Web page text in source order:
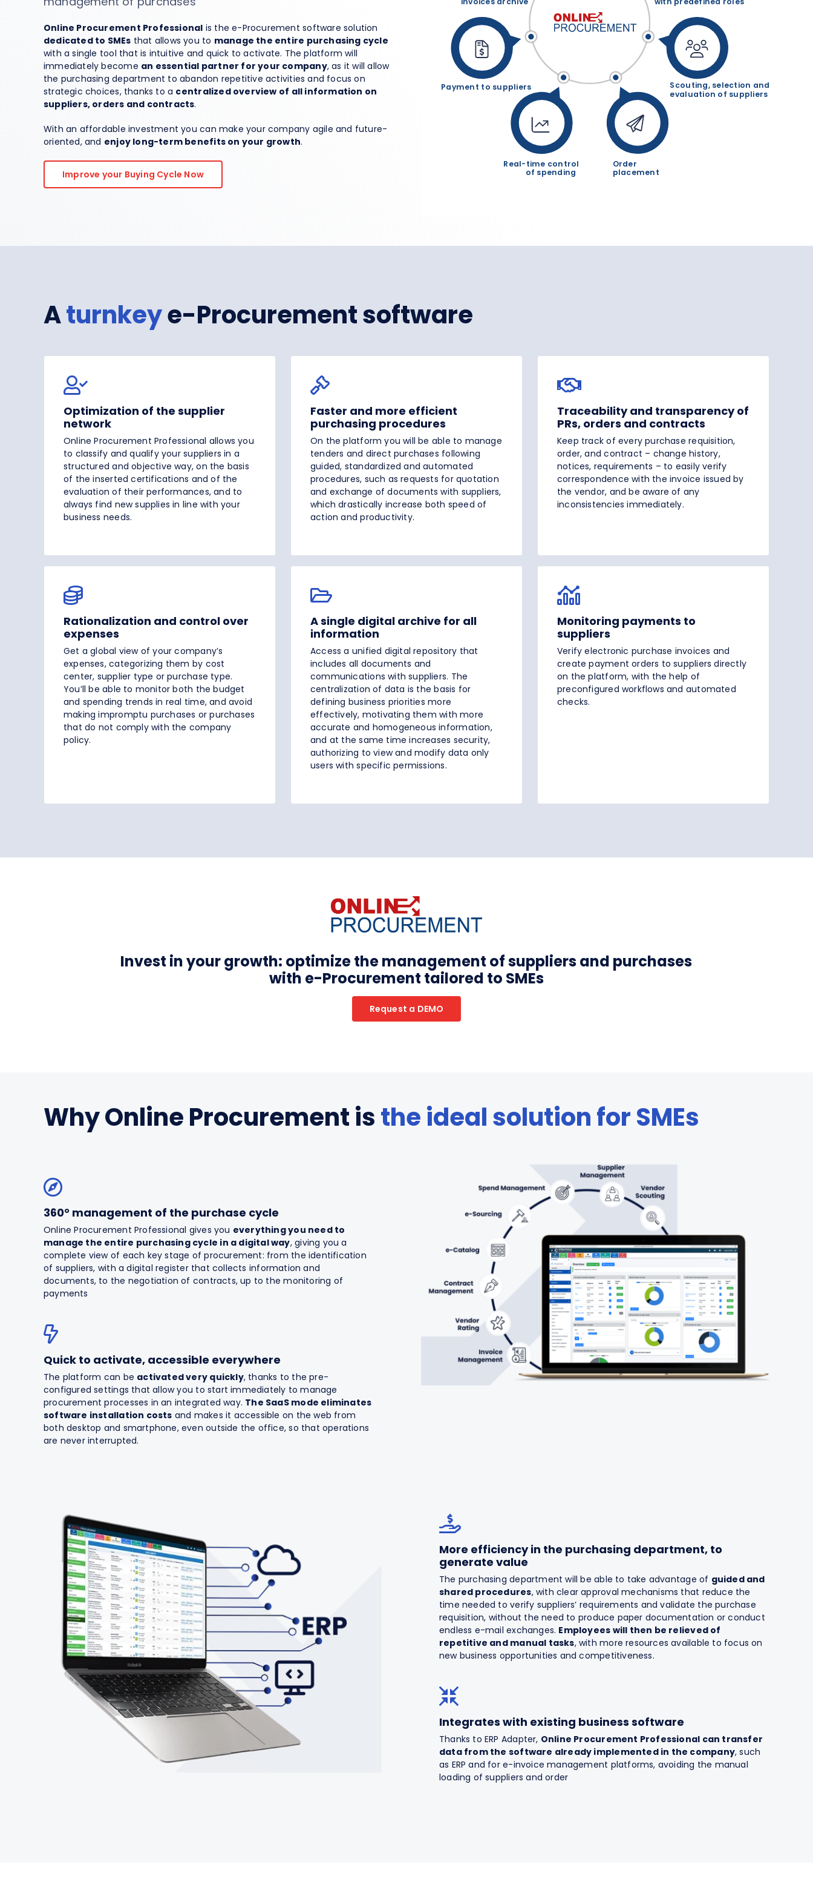
Spend Management
Online Procurement Professional is the e-Procurement software solution
dedicated to SMEs that allows you to manage the entire purchasing cycle
with a single tool that is intuitive and quick to activate. The platform will
immediately become an essential partner for your company, as it will allow
the purchasing department to abandon repetitive activities and focus on
strategic choices, thanks to a centralized overview of all information on
suppliers, orders and contracts.
With an affordable investment you can make your company agile and future-
oriented, and enjoy long-term benefits on your growth.
Improve your Buying Cycle Now
Scouting, selection and
evaluation of suppliers
Order
placement
Real-time control
of spending
Payment to suppliers
Aturnkeye-Procurement software
Optimization of the supplier
network
Online Procurement Professional allows you
to classify and qualify your suppliers in a
structured and objective way, on the basis
of the inserted certifications and of the
evaluation of their performances, and to
always find new supplies in line with your
business needs.
Faster and more efficient
purchasing procedures
On the platform you will be able to manage
tenders and direct purchases following
guided, standardized and automated
procedures, such as requests for quotation
and exchange of documents with suppliers,
which drastically increase both speed of
action and productivity.
Traceability and transparency of
PRs, orders and contracts
Keep track of every purchase requisition,
order, and contract – change history,
notices, requirements – to easily verify
correspondence with the invoice issued by
the vendor, and be aware of any
inconsistencies immediately.
Rationalization and control over
expenses
Get a global view of your company’s
expenses, categorizing them by cost
center, supplier type or purchase type.
You’ll be able to monitor both the budget
and spending trends in real time, and avoid
making impromptu purchases or purchases
that do not comply with the company
policy.
A single digital archive for all
information
Access a unified digital repository that
includes all documents and
communications with suppliers. The
centralization of data is the basis for
defining business priorities more
effectively, motivating them with more
accurate and homogeneous information,
and at the same time increases security,
authorizing to view and modify data only
users with specific permissions.
Monitoring payments to
suppliers
Verify electronic purchase invoices and
create payment orders to suppliers directly
on the platform, with the help of
preconfigured workflows and automated
checks.
Invest in your growth: optimize the management of suppliers and purchases
with e-Procurement tailored to SMEs
Request a DEMO
Why Online Procurement isthe ideal solution for SMEs
360° management of the purchase cycle
Online Procurement Professional gives you everything you need to
manage the entire purchasing cycle in a digital way, giving you a
complete view of each key stage of procurement: from the identification
of suppliers, with a digital register that collects information and
documents, to the negotiation of contracts, up to the monitoring of
payments
Quick to activate, accessible everywhere
The platform can be activated very quickly, thanks to the pre-
configured settings that allow you to start immediately to manage
procurement processes in an integrated way. The SaaS mode eliminates
software installation costs and makes it accessible on the web from
both desktop and smartphone, even outside the office, so that operations
are never interrupted.
More efficiency in the purchasing department, to
generate value
The purchasing department will be able to take advantage of guided and
shared procedures, with clear approval mechanisms that reduce the
time needed to verify suppliers’ requirements and validate the purchase
requisition, without the need to produce paper documentation or conduct
endless e-mail exchanges. Employees will then be relieved of
repetitive and manual tasks, with more resources available to focus on
new business opportunities and competitiveness.
Integrates with existing business software
Thanks to ERP Adapter, Online Procurement Professional can transfer
data from the software already implemented in the company, such
as ERP and for e-invoice management platforms, avoiding the manual
loading of suppliers and order